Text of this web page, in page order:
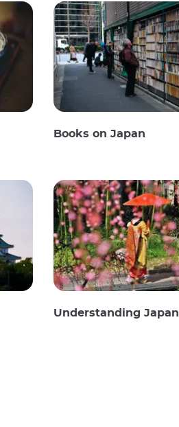
Books on Japan
Understanding Japan